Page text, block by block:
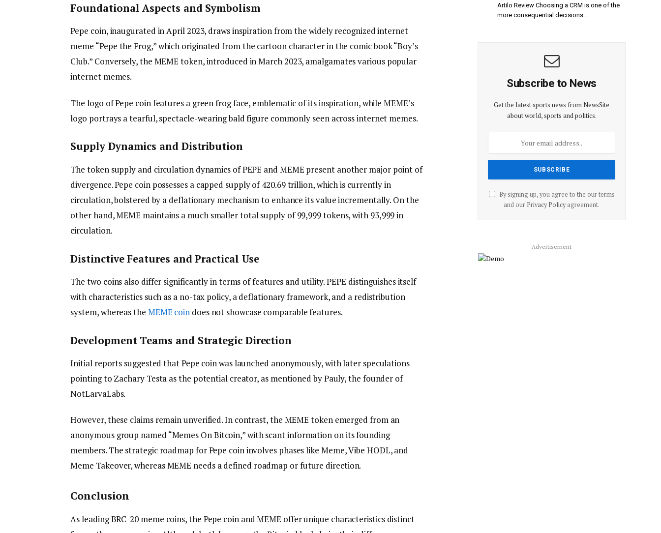
Foundational Aspects and Symbolism
Pepe coin, inaugurated in April 2023, draws inspiration from the widely recognized internet
meme “Pepe the Frog,” which originated from the cartoon character in the comic book “Boy’s
Club.” Conversely, the MEME token, introduced in March 2023, amalgamates various popular
internet memes.
The logo of Pepe coin features a green frog face, emblematic of its inspiration, while MEME’s
logo portrays a tearful, spectacle-wearing bald figure commonly seen across internet memes.
Supply Dynamics and Distribution
The token supply and circulation dynamics of PEPE and MEME present another major point of
divergence. Pepe coin possesses a capped supply of 420.69 trillion, which is currently in
circulation, bolstered by a deflationary mechanism to enhance its value incrementally. On the
other hand, MEME maintains a much smaller total supply of 99,999 tokens, with 93,999 in
circulation.
Distinctive Features and Practical Use
The two coins also differ significantly in terms of features and utility. PEPE distinguishes itself
with characteristics such as a no-tax policy, a deflationary framework, and a redistribution
system, whereas the MEME coin does not showcase comparable features.
Development Teams and Strategic Direction
Initial reports suggested that Pepe coin was launched anonymously, with later speculations
pointing to Zachary Testa as the potential creator, as mentioned by Pauly, the founder of
NotLarvaLabs.
However, these claims remain unverified. In contrast, the MEME token emerged from an
anonymous group named “Memes On Bitcoin,” with scant information on its founding
members. The strategic roadmap for Pepe coin involves phases like Meme, Vibe HODL, and
Meme Takeover, whereas MEME needs a defined roadmap or future direction.
Conclusion
As leading BRC-20 meme coins, the Pepe coin and MEME offer unique characteristics distinct
Artilo Review Choosing a CRM is one of the
more consequential decisions…
Subscribe to News
Get the latest sports news from NewsSite
about world, sports and politics.
By signing up, you agree to the our terms
and our Privacy Policyagreement.
Advertisement